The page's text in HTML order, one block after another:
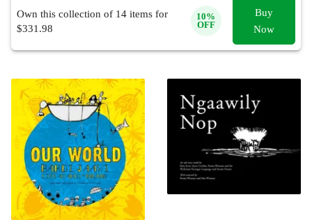
Own this collection of 14 items for
$331.98
10%
OFF
Buy
Now